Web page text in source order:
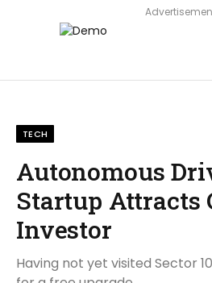
TECH
Autonomous
Startup Attracts
Investor
Having not yet visited Sector